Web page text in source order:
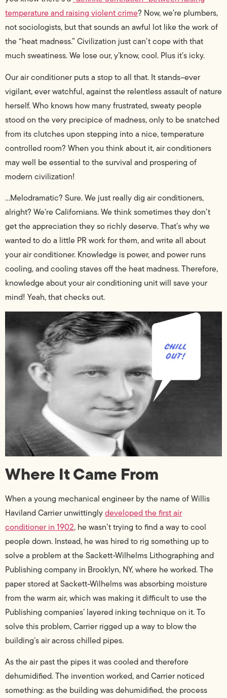
temperature and raising violent crime? Now, we’re plumbers,
not sociologists, but that sounds an awful lot like the work of
the “heat madness.” Civilization just can’t cope with that
much sweatiness. We lose our, y’know, cool. Plus it’s icky.
Our air conditioner puts a stop to all that. It stands–ever
vigilant, ever watchful, against the relentless assault of nature
herself. Who knows how many frustrated, sweaty people
stood on the very precipice of madness, only to be snatched
from its clutches upon stepping into a nice, temperature
controlled room? When you think about it, air conditioners
may well be essential to the survival and prospering of
modern civilization!
…Melodramatic? Sure. We just really dig air conditioners,
alright? We’re Californians. We think sometimes they don’t
get the appreciation they so richly deserve. That’s why we
wanted to do a little PR work for them, and write all about
your air conditioner. Knowledge is power, and power runs
cooling, and cooling staves off the heat madness. Therefore,
knowledge about your air conditioning unit will save your
mind! Yeah, that checks out.
Where It Came From
When a young mechanical engineer by the name of Willis
Haviland Carrier unwittinglydeveloped the first air
conditioner in 1902, he wasn’t trying to find a way to cool
people down. Instead, he was hired to rig something up to
solve a problem at the Sackett-Wilhelms Lithographing and
Publishing company in Brooklyn, NY, where he worked.The
paper stored at Sackett-Wilhelms was absorbing moisture
from the warm air, which was making it difficult to use the
Publishing companies’ layered inking technique on it. To
solve this problem, Carrier rigged up a way to blow the
building’s air across chilled pipes.
As the air past the pipes it was cooled and therefore
dehumidified. The invention worked, and Carrier noticed
something: as the building was dehumidified, the process